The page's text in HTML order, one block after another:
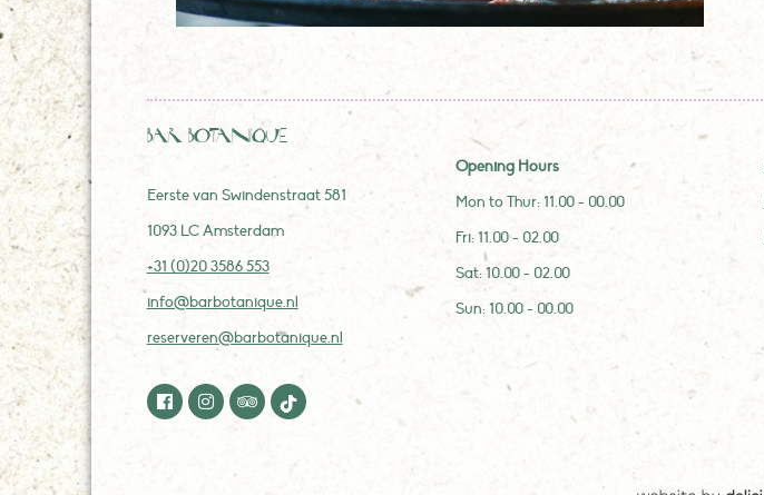
Bar Botanique
Eerste van Swindenstraat 581
1093 LC Amsterdam
+31 (0)20 3586 553
info@barbotanique.nl
reserveren@barbotanique.nl
Opening Hours
Mon to Thur: 11.00 - 00.00
Fri: 11.00 - 02.00
Sat: 10.00 - 02.00
Sun: 10.00 - 00.00